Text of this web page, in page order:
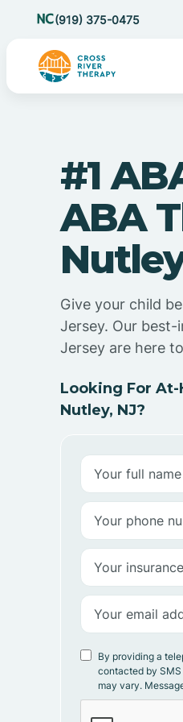
(919) 375-0475
#1
ABA
Give your child
Jersey. Our best-
Jersey are here
Looking For At-
Nutley, NJ?
By providing a
contacted by
may vary.